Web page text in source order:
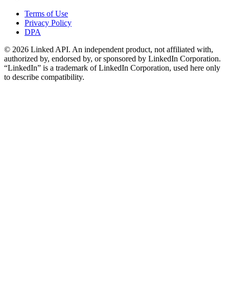
Terms of Use
Privacy Policy
DPA
© 2026 Linked API. An independent product, not affiliated with,
authorized by, endorsed by, or sponsored by LinkedIn Corporation.
“LinkedIn” is a trademark of LinkedIn Corporation, used here only
to describe compatibility.